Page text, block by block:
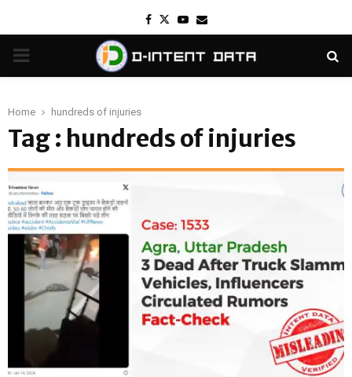
Facebook
TwitterYoutube
Email
PRIMARY
Home hundreds of injuries
Tag : hundreds of injuries